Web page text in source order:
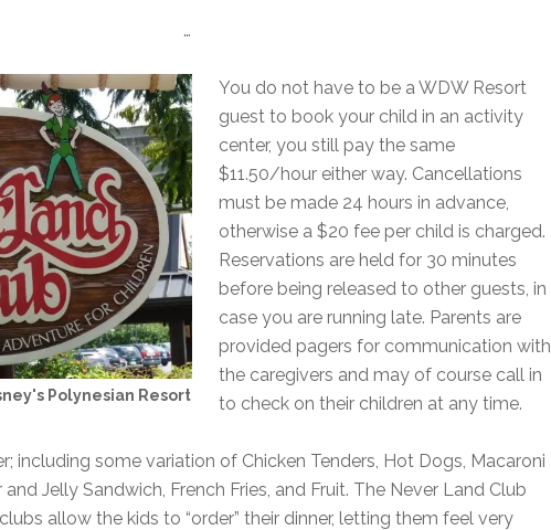
…
Polynesian Resort
You do not have to be a WDW Resort
guest to book your child in an activity
center, you still pay the same
$11.50/hour either way. Cancellations
must be made 24 hours in advance,
otherwise a $20 fee per child is charged.
Reservations are held for 30 minutes
before being released to other guests, in
case you are running late. Parents are
provided pagers for communication with
the caregivers and may of course call in
to check on their children at any time.
including some variation of Chicken Tenders, Hot Dogs, Macaroni
Jelly Sandwich, French Fries, and Fruit. The Never Land Club
allow the kids to “order” their dinner, letting them feel very